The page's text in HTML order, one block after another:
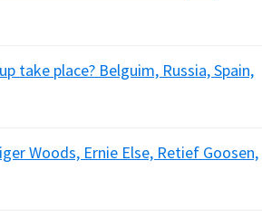
take place? Belguim, Russia, Spain,
Woods, Ernie Else, Retief Goosen,